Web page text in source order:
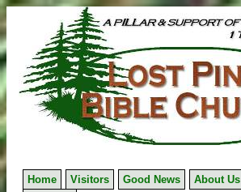
to
content
Home Visitors Good News About Us